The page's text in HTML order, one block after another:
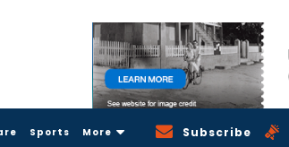
Sports More Subscribe